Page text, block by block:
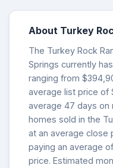
About Turkey
The Turkey Rock
Springs currently
ranging from
average list price of
average 47 days on
homes sold in the
at an average close
paying an average
price. Estimated